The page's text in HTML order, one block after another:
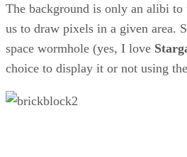
The background is only an alibi
us to draw pixels in a given area.
space wormhole (yes, I love
choice to display it or not using